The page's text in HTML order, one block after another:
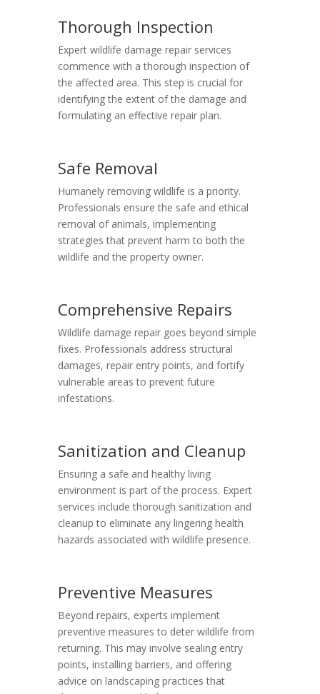
Thorough Inspection
Expert wildlife damage repair services
commence with a thorough inspection of
the affected area. This step is crucial for
identifying the extent of the damage and
formulating an effective repair plan.
Safe Removal
Humanely removing wildlife is a priority.
Professionals ensure the safe and ethical
removal of animals, implementing
strategies that prevent harm to both the
wildlife and the property owner.
Comprehensive Repairs
Wildlife damage repair goes beyond simple
fixes. Professionals address structural
damages, repair entry points, and fortify
vulnerable areas to prevent future
infestations.
Sanitization and Cleanup
Ensuring a safe and healthy living
environment is part of the process. Expert
services include thorough sanitization and
cleanup to eliminate any lingering health
hazards associated with wildlife presence.
Preventive Measures
Beyond repairs, experts implement
preventive measures to deter wildlife from
returning. This may involve sealing entry
points, installing barriers, and offering
advice on landscaping practices that